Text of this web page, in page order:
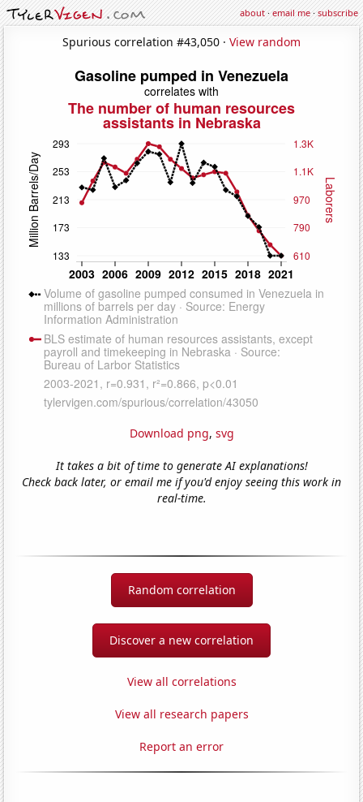
about·email me·subscribe
Spurious correlation #43,050 · View random
Download png, svg
It takes a bit of time to generate AI explanations!
Check back later, or email me if you'd enjoy seeing this work in
real-time.
Random correlation
Discover a new correlation
View all correlations
View all research papers
Report an error